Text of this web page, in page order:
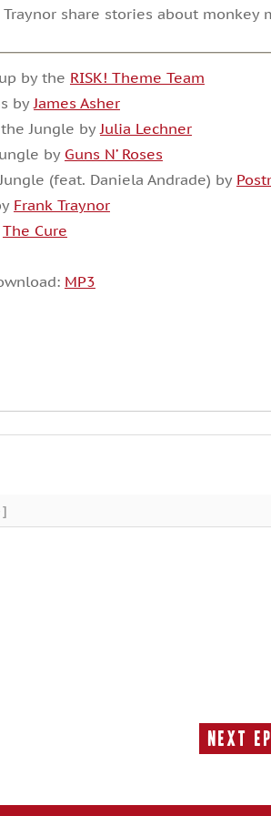
Traynor share stories about
by the RISK! Theme Team
by James Asher
Jungle by Julia Lechner
by Guns N’ Roses
(feat. Daniela Andrade) by
Frank Traynor
The Cure
MP3
Next